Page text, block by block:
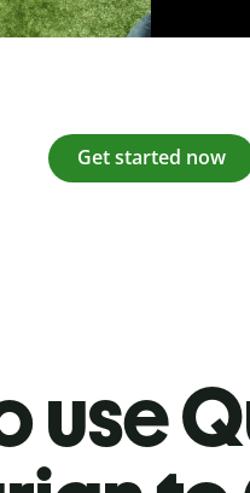
Get started now
use